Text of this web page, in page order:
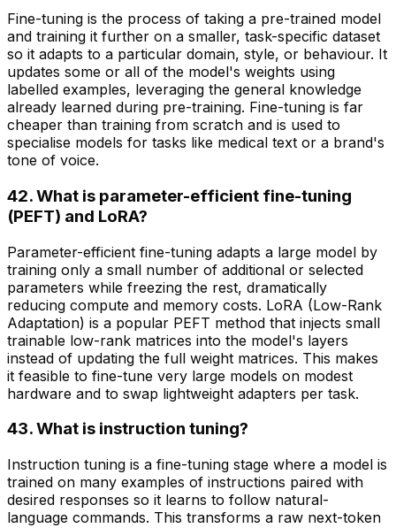
Fine-tuning is the process of taking a pre-trained model
and training it further on a smaller, task-specific dataset
so it adapts to a particular domain, style, or behaviour. It
updates some or all of the model's weights using
labelled examples, leveraging the general knowledge
already learned during pre-training. Fine-tuning is far
cheaper than training from scratch and is used to
specialise models for tasks like medical text or a brand's
tone of voice.
42. What is parameter-efficient fine-tuning
(PEFT) and LoRA?
Parameter-efficient fine-tuning adapts a large model by
training only a small number of additional or selected
parameters while freezing the rest, dramatically
reducing compute and memory costs. LoRA (Low-Rank
Adaptation) is a popular PEFT method that injects small
trainable low-rank matrices into the model's layers
instead of updating the full weight matrices. This makes
it feasible to fine-tune very large models on modest
hardware and to swap lightweight adapters per task.
43. What is instruction tuning?
Instruction tuning is a fine-tuning stage where a model is
trained on many examples of instructions paired with
desired responses so it learns to follow natural-
language commands. This transforms a raw next-token